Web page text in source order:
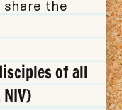
share the
of all